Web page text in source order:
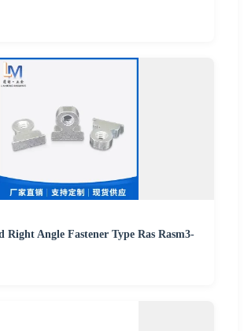
Right Angle Fastener Type Ras Rasm3-